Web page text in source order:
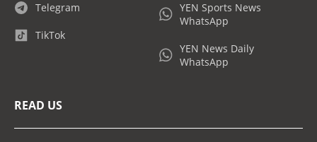
Telegram
TikTok
YEN Sports News
WhatsApp
YEN News Daily
WhatsApp
READ US